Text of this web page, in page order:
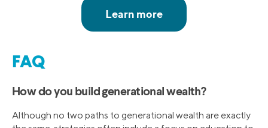
FAQ
How do you build generational wealth?
Although no two paths to generational wealth are exactly